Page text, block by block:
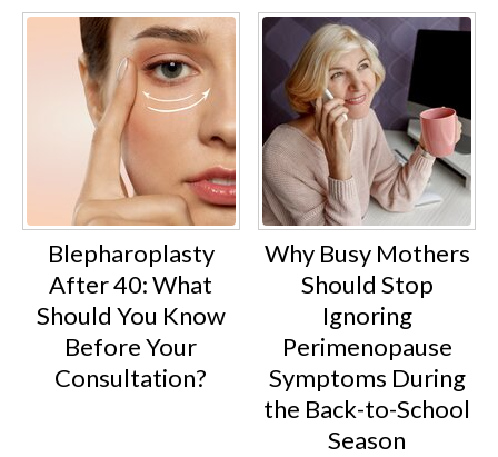
Blepharoplasty
After 40: What
Should You Know
Before Your
Consultation?
Why Busy Mothers
Should Stop
Ignoring
Perimenopause
Symptoms During
the Back-to-School
Season